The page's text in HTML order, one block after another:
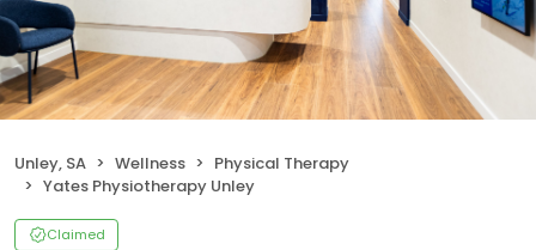
Unley, SA Wellness
Physical Therapy
Yates Physiotherapy Unley
Claimed